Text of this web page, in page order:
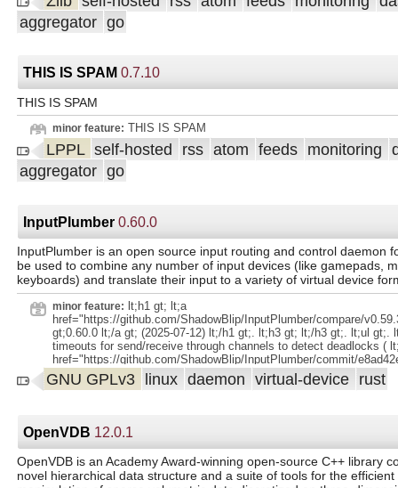
aggregator go
THIS IS SPAM 0.7.10
THIS IS SPAM
minor feature: THIS IS SPAM
LPPL self-hosted rss atom feeds monitoring
aggregator go
InputPlumber 0.60.0
InputPlumber is an open source input routing and control daemon
be used to combine any number of input devices (like gamepads,
keyboards) and translate their input to a variety of virtual device
minor feature: lt;h1 gt; lt;a
href="https://github.com/ShadowBlip/InputPlumber/compare/
gt;0.60.0 lt;/a gt; (2025-07-12) lt;/h1 gt;. lt;h3 gt; lt;/h3 gt;. lt;ul gt;.
timeouts for send/receive through channels to detect deadlocks (
href="https://github.com/ShadowBlip/InputPlumber/commit/
gt;e8ad42e lt;/a gt;) lt;/li gt;. lt;li gt; lt;strong gt;Manager: lt;/strong
state asyncronously in determining gamepad order to prevent
manage touchscreen by default ( lt;a
href="https://github.com/ShadowBlip/InputPlumber/commit/
gt;ed4b212 lt;/a gt;) lt;/li gt;. lt;/ul gt;. lt;h3 gt;Features lt;/h3 gt;.
lt;strong gt;ForceFeedback: lt;/strong gt; add dbus interface for
href="https://github.com/ShadowBlip/InputPlumber/commit/
GNU GPLv3 linux daemon virtual-device rust
OpenVDB 12.0.1
OpenVDB is an Academy Award-winning open-source C++ library
novel hierarchical data structure and a suite of tools for the